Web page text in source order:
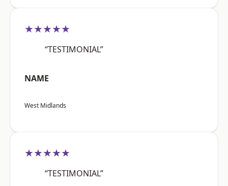
★★★★★
“TESTIMONIAL”
NAME
West Midlands
★★★★★
“TESTIMONIAL”